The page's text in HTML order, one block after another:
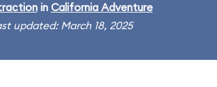
in California Adventure
updated: March 18, 2025